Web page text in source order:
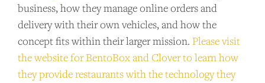
business, how they manage online orders and
delivery with their own vehicles, and how the
concept fits within their larger mission. Please visit
the website for BentoBox and Clover to learn how
they provide restaurants with the technology they
BECOME A PATRON!